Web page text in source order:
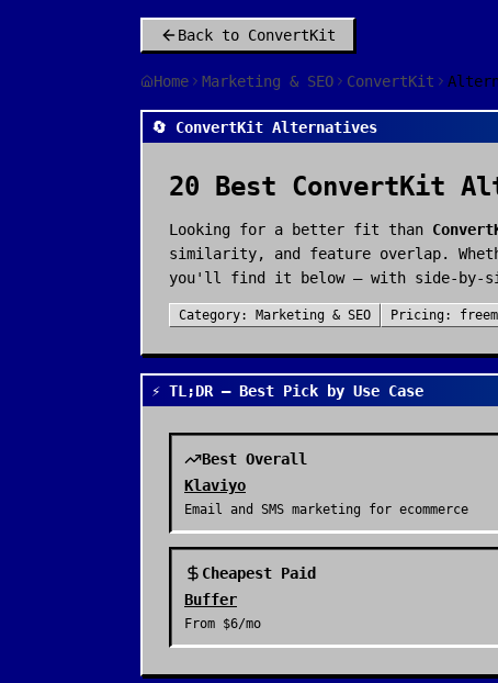
Back to ConvertKit
Home Marketing & SEO ConvertKit
🔄 ConvertKit Alternatives
20 Best ConvertKit
Looking for a better fit than
similarity, and feature overlap.
you'll find it below — with side-by-
Category: Marketing & SEO Pricing:
⚡ TL;DR — Best Pick by Use Case
Best Overall
Klaviyo
Email and SMS marketing for ecommerce
Cheapest Paid
Buffer
From $6/mo